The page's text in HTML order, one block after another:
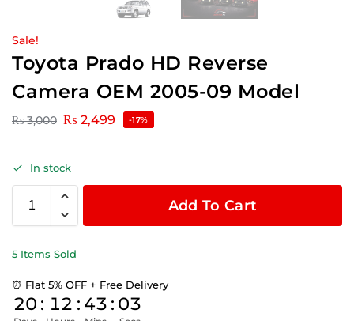
Sale!
Toyota Prado HD Reverse
Camera OEM 2005-09 Model
₨3,000 ₨ 2,499 -17%
In stock
Add To Cart
5 Items Sold
⏰ Flat 5% OFF + Free Delivery
20 : 12 : 43 : 03